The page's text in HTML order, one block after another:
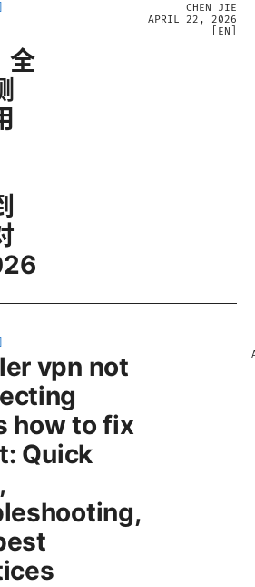
全
CHEN JIE
APRIL 22, 2026
EN
vpn not
how to fix
Quick